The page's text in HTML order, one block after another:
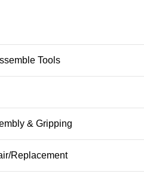
Tools
& Gripping
Replacement